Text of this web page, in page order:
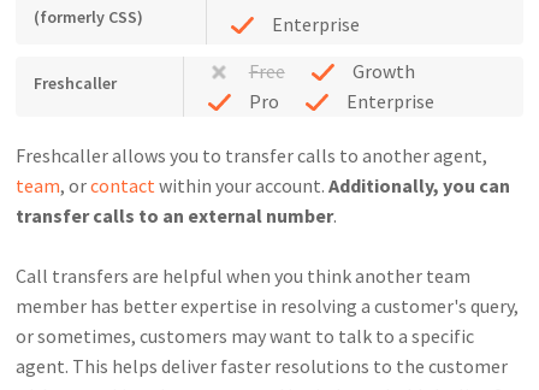
(formerly CSS)
Enterprise
Freshcaller Free
Growth
Pro
Enterprise
Freshcaller allows you to transfer calls to another agent,
team, orcontactwithin your account.Additionally, you can
transfer calls to an external number.
Call transfers are helpful when you think another team
member has better expertise in resolving a customer's query,
or sometimes, customers may want to talk to a specific
agent. This helps deliver faster resolutions to the customer